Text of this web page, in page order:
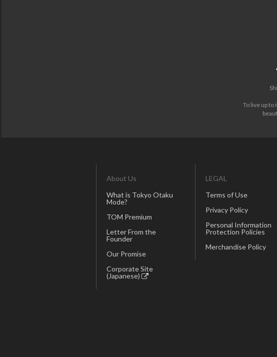
To live up
About Us
What is Tokyo Otaku
Mode?
TOM Premium
Letter From the
Founder
Our Promise
Corporate Site
(Japanese)
LEGAL
Terms of Use
Privacy Policy
Personal Information
Protection Policies
Merchandise Policy